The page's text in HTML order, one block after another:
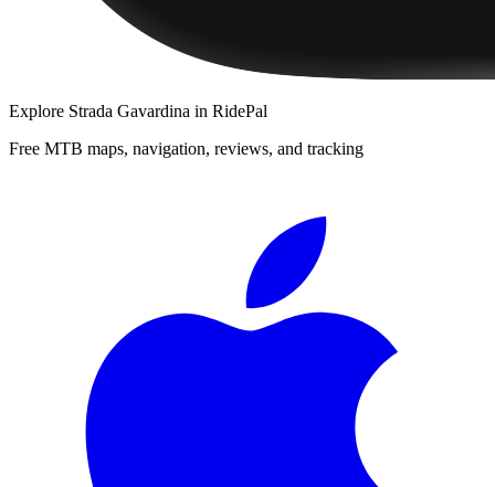
Explore Strada Gavardina in RidePal
Free MTB maps, navigation, reviews, and tracking